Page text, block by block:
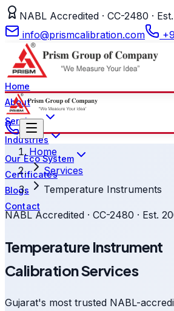
NABL Accredited · CC-2480 ·
info@prismcalibration.com
Home
About
Services
Industries
Our Eco System
Certificates
Blogs
Contact
Home
Services
Temperature Instruments
NABL Accredited · CC-2480 · Est.
Temperature Instrument
Calibration Services
Gujarat's most trusted NABL-